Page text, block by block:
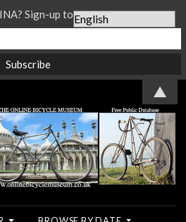
Sign-up to our Newsletter...
▲